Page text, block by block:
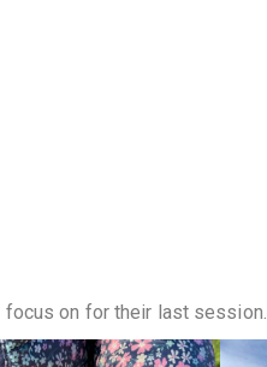
on for their last session.